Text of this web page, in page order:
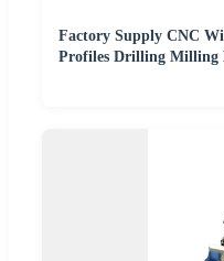
Factory Supply CNC
Profiles Drilling Milling